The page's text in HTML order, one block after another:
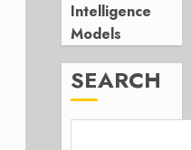
Intelligence
Models
SEARCH